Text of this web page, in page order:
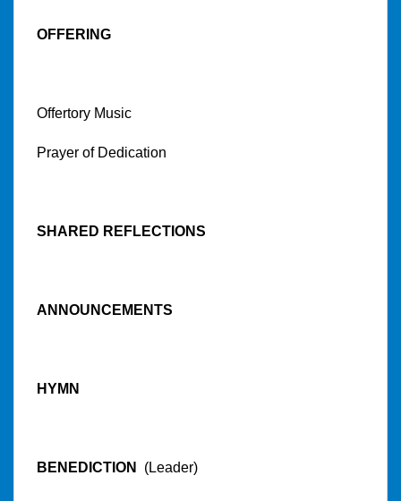
OFFERING
Offertory Music
Prayer of Dedication
SHARED REFLECTIONS
ANNOUNCEMENTS
HYMN
BENEDICTION (Leader)